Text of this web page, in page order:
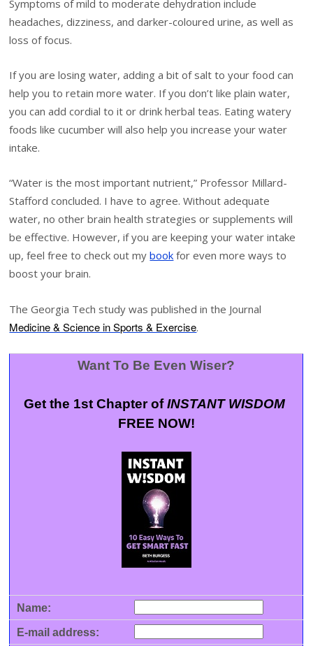
Symptoms of mild to moderate dehydration include
headaches, dizziness, and darker-coloured urine, as well as
loss of focus.
If you are losing water, adding a bit of salt to your food can
help you to retain more water. If you don’t like plain water,
you can add cordial to it or drink herbal teas. Eating watery
foods like cucumber will also help you increase your water
intake.
“Water is the most important nutrient,” Professor Millard-
Stafford concluded. I have to agree. Without adequate
water, no other brain health strategies or supplements will
be effective. However, if you are keeping your water intake
up, feel free to check out mybook for even more ways to
boost your brain.
The Georgia Tech study was published in the Journal
Medicine & Science in Sports & Exercise.
Want To Be Even Wiser?
Get the 1st Chapter ofINSTANT WISDOM
FREE NOW!
Name:
E-mail address: